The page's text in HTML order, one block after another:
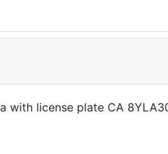
with license plate CA